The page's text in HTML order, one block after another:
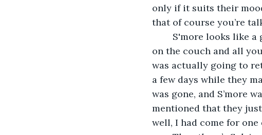
only if it suits their
that of course you’re
on the couch and all
was actually going to
a few days while they
was gone, and S’more
mentioned that they
well, I had come for one